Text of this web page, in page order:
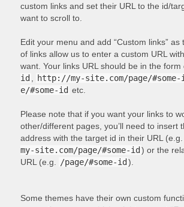
custom links and set their URL to the id/
want to scroll to.
Edit your menu and add “Custom links” as
of links allow us to enter a custom URL
want. Your links URL should be in the form
id
http://my-site.com/page/#some-
e/#some-id etc.
Please note that if you want your links to
other/different pages, you’ll need to insert
address with the target id in their URL (e.g.
my-site.com/page/#some-id ) or the
URL (e.g.
/page/#some-id ).
Some themes have their own custom